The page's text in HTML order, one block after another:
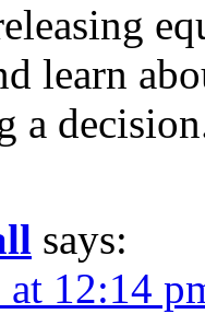
learn
a
says:
12:14